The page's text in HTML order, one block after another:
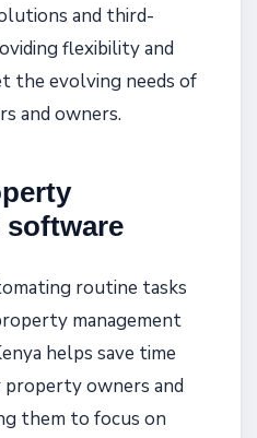
and third-
flexibility and
the evolving needs of
and owners.
software
routine tasks
management
helps save time
property owners and
them to focus on